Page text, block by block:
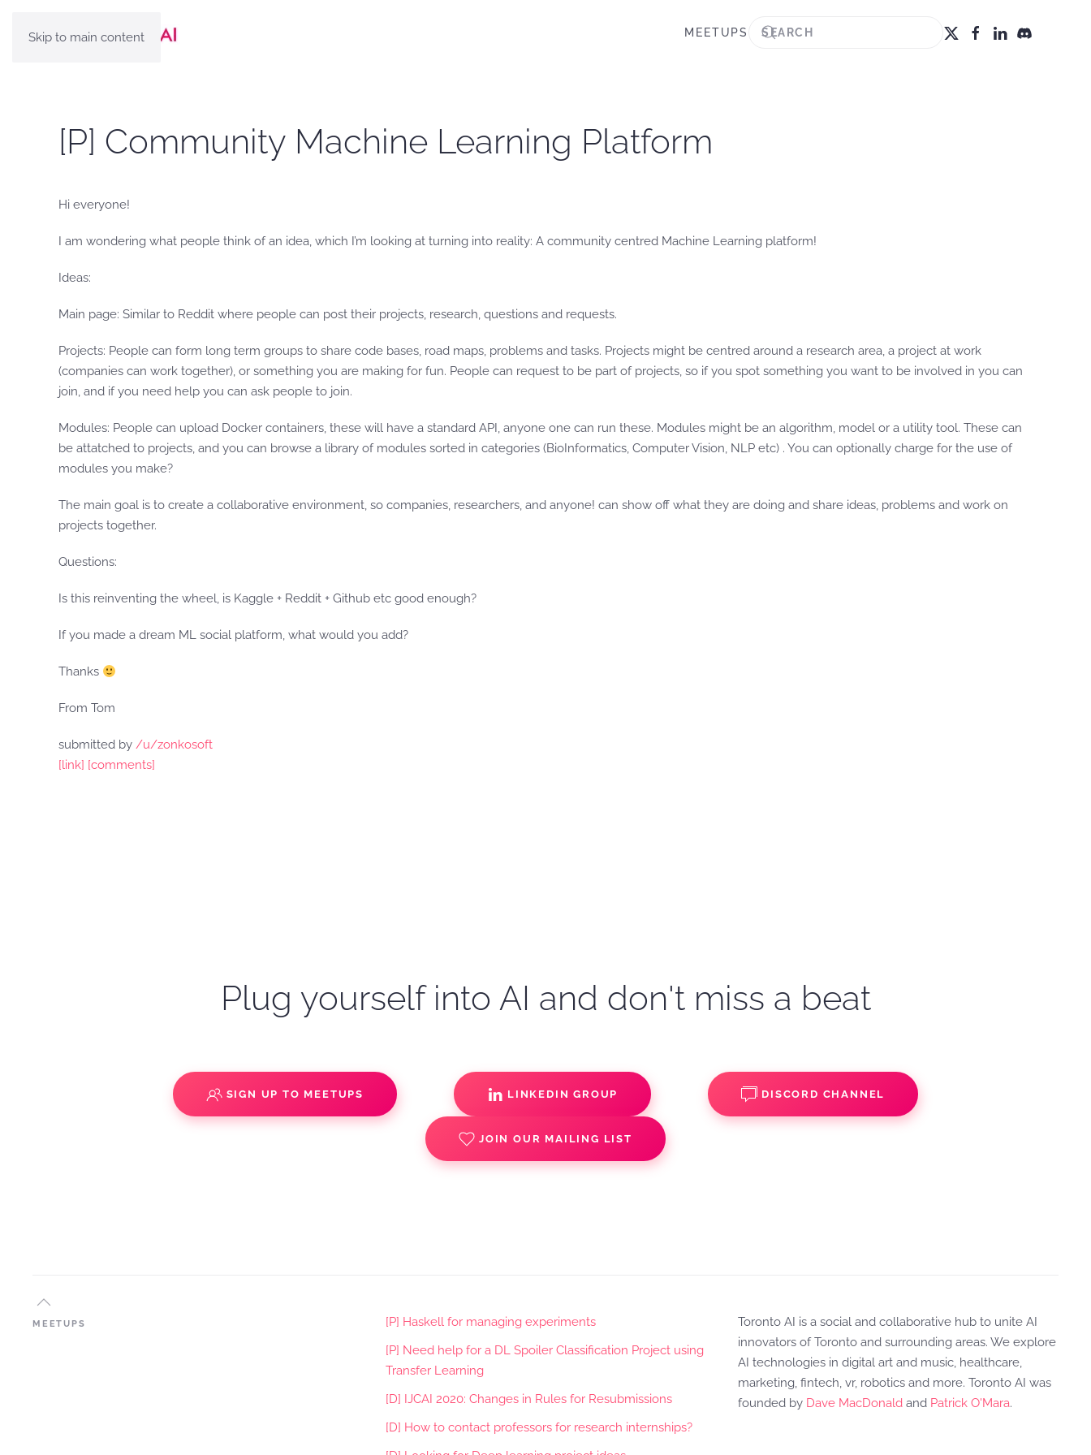
Skip to main content MEETUPS
[P] Community Machine Learning Platform
Hi everyone!
I am wondering what people think of an idea, which I’m looking at turning into reality: A community centred Machine Learning platform!
Ideas:
Main page: Similar to Reddit where people can post their projects, research, questions and requests.
Projects: People can form long term groups to share code bases, road maps, problems and tasks. Projects might be centred around a research area, a project at work
(companies can work together), or something you are making for fun. People can request to be part of projects, so if you spot something you want to be involved in you can
join, and if you need help you can ask people to join.
Modules: People can upload Docker containers, these will have a standard API, anyone one can run these. Modules might be an algorithm, model or a utility tool. These can
be attatched to projects, and you can browse a library of modules sorted in categories (BioInformatics, Computer Vision, NLP etc) . You can optionally charge for the use of
modules you make?
The main goal is to create a collaborative environment, so companies, researchers, and anyone! can show off what they are doing and share ideas, problems and work on
projects together.
Questions:
Is this reinventing the wheel, is Kaggle + Reddit + Github etc good enough?
If you made a dream ML social platform, what would you add?
Thanks
From Tom
submitted by /u/zonkosoft
[link] [comments]
Plug yourself into AI and don't miss a beat
SIGN UP TO MEETUPS LINKEDIN GROUP DISCORD CHANNEL
JOIN OUR MAILING LIST
MEETUPS
[P] Haskell for managing experiments
[P] Need help for a DL Spoiler Classification Project using
Transfer Learning
[D] IJCAI 2020: Changes in Rules for Resubmissions
[D] How to contact professors for research internships?
Toronto AI is a social and collaborative hub to unite AI
innovators of Toronto and surrounding areas. We explore
AI technologies in digital art and music, healthcare,
marketing, fintech, vr, robotics and more. Toronto AI was
founded by Dave MacDonald and Patrick O'Mara.